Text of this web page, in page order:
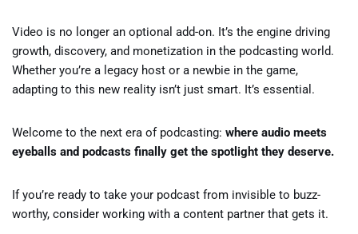
Video is no longer an optional add-on. It’s the engine driving
growth, discovery, and monetization in the podcasting world.
Whether you’re a legacy host or a newbie in the game,
adapting to this new reality isn’t just smart. It’s essential.
Welcome to the next era of podcasting: where audio meets
eyeballs and podcasts finally get the spotlight they deserve.
If you’re ready to take your podcast from invisible to buzz-
worthy, consider working with a content partner that gets it.